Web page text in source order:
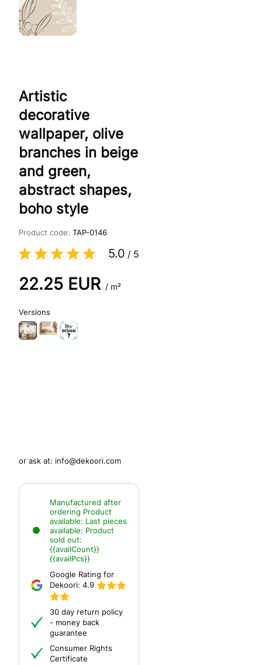
Artistic
decorative
wallpaper, olive
branches in beige
and green,
abstract shapes,
boho style
Product code: TAP-0146
5.0 / 5
22.25 EUR / m²
Versions
or ask at: info@dekoori.com
Manufactured after
ordering Product
available: Last pieces
available: Product
sold out:
{{availCount}}
{{availPcs}}
Google Rating for
Dekoori: 4.9
30 day return policy
- money back
guarantee
Consumer Rights
Certificate